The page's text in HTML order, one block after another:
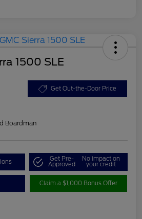
1500 SLE
Get Out-the-Door Price
Boardman
Get Pre-
Approved
No impact on
your credit
Claim a $1,000 Bonus Offer